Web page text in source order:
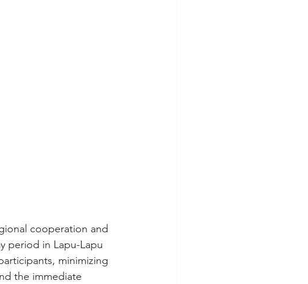
cooperation and
period in Lapu-Lapu
minimizing
the immediate